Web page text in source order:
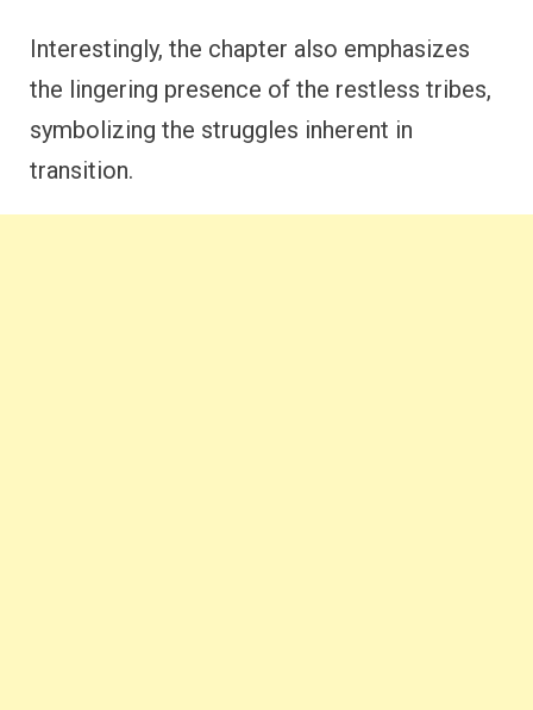
Interestingly, the chapter also emphasizes
the lingering presence of the restless tribes,
symbolizing the struggles inherent in
transition.